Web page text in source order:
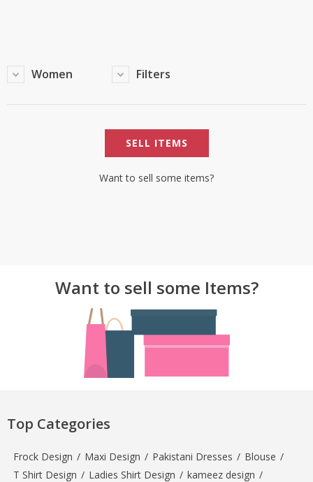
WOMEN SHOES
Women Filters
SELL ITEMS
Want to sell some items?
Want to sell some Items?
Top Categories
Frock Design / Maxi Design / Pakistani Dresses / Blouse /
T Shirt Design / Ladies Shirt Design / kameez design /